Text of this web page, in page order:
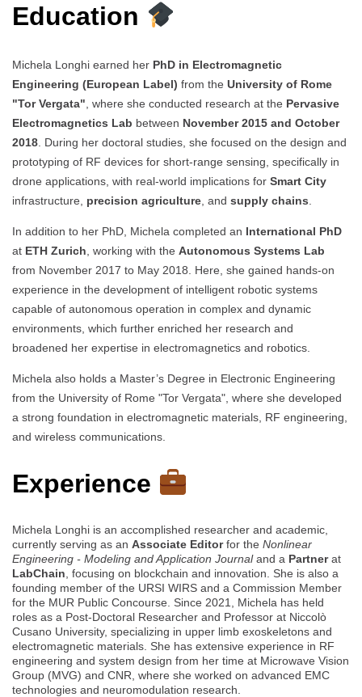
Education
Michela Longhi earned her PhD in Electromagnetic
Engineering (European Label) from the University of Rome
"Tor Vergata" , where she conducted research at the Pervasive
Electromagnetics Lab between November 2015 and October
2018 . During her doctoral studies, she focused on the design and
prototyping of RF devices for short-range sensing, specifically in
drone applications, with real-world implications for Smart City
infrastructure, precision agriculture , and supply chains
In addition to her PhD, Michela completed an International PhD
at ETH Zurich , working with the Autonomous Systems Lab
from November 2017 to May 2018. Here, she gained hands-on
experience in the development of intelligent robotic systems
capable of autonomous operation in complex and dynamic
environments, which further enriched her research and
broadened her expertise in electromagnetics and robotics.
Michela also holds a Master’s Degree in Electronic Engineering
from the University of Rome "Tor Vergata", where she developed
a strong foundation in electromagnetic materials, RF engineering,
and wireless communications.
Experience
Michela Longhi is an accomplished researcher and academic,
currently serving as an Associate Editorfor the Nonlinear
Engineering - Modeling and Application Journaland a Partnerat
LabChain , focusing on blockchain and innovation. She is also a
founding member of the URSI WIRS and a Commission Member
for the MUR Public Concourse. Since 2021, Michela has held
roles as a Post-Doctoral Researcher and Professor at Niccolò
Cusano University, specializing in upper limb exoskeletons and
electromagnetic materials. She has extensive experience in RF
engineering and system design from her time at Microwave Vision
Group (MVG) and CNR, where she worked on advanced EMC
technologies and neuromodulation research.